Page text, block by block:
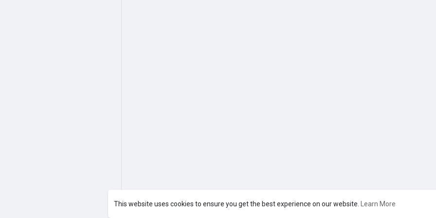
This website uses cookies to ensure you get the best experience on our website. Learn More